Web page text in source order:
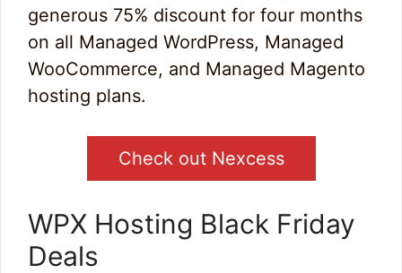
generous 75% discount for four months
on all Managed WordPress, Managed
WooCommerce, and Managed Magento
hosting plans.
Check out Nexcess
WPX Hosting Black Friday
Deals